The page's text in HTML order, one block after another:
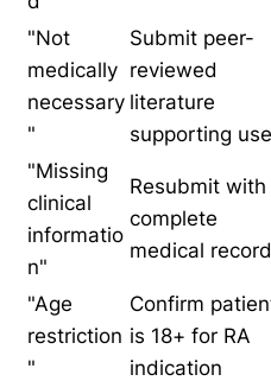
"Not
medically
necessary
"
Submit peer-
reviewed
literature
supporting use
"Missing
clinical
informatio
n"
Resubmit with
complete
medical
"Age
restriction
"
Confirm
is 18+ for RA
indication